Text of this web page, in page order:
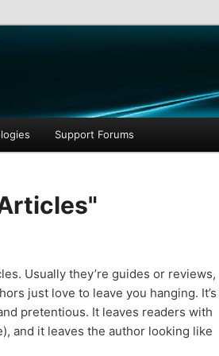
Support Forums
Usually they’re guides or reviews,
just love to leave you hanging. It’s
pretentious. It leaves readers with
and it leaves the author looking like